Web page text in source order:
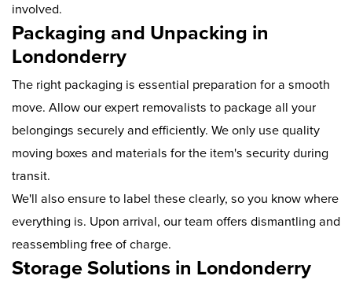
involved.
Packaging and Unpacking in
Londonderry
The right packaging is essential preparation for a smooth
move. Allow our expert removalists to package all your
belongings securely and efficiently. We only use quality
moving boxes and materials for the item's security during
transit.
We'll also ensure to label these clearly, so you know where
everything is. Upon arrival, our team offers dismantling and
reassembling free of charge.
Storage Solutions in Londonderry